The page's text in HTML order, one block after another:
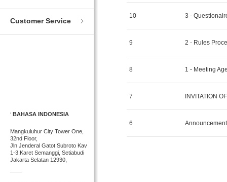
Customer Service
10 3 -
9 2 - Rules
8 1 - Meeting
7 INVITATION
6
BAHASA INDONESIA
Mangkuluhur City Tower One,
32nd Floor,
Jln Jenderal Gatot Subroto Kav
1-3,Karet Semanggi, Setiabudi
Jakarta Selatan 12930,